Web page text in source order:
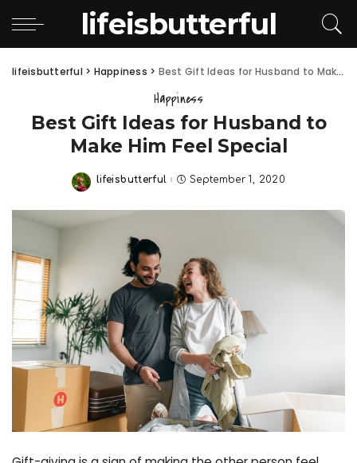
lifeisbutterful
lifeisbutterful> Happiness > Best Gift Ideas for Husband to Make Him Feel Special
Happiness
Best Gift Ideas for Husband to
Make Him Feel Special
Posted
lifeisbutterful September 1, 2020